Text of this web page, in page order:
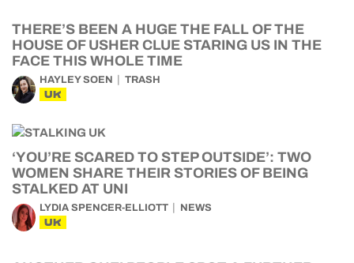
THERE’S BEEN A HUGE THE FALL OF THE
HOUSE OF USHER CLUE STARING US IN THE
FACE THIS WHOLE TIME
HAYLEY SOEN TRASH
UK
‘YOU’RE SCARED TO STEP OUTSIDE’: TWO
WOMEN SHARE THEIR STORIES OF BEING
STALKED AT UNI
LYDIA SPENCER-ELLIOTT NEWS
UK